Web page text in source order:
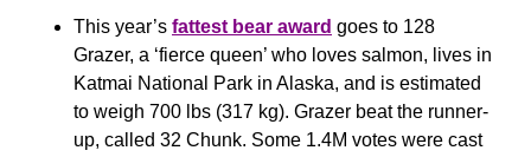
This year’s fattest bear award goes to 128
Grazer, a ‘fierce queen’ who loves salmon, lives in
Katmai National Park in Alaska, and is estimated
to weigh 700 lbs (317 kg). Grazer beat the runner-
up, called 32 Chunk. Some 1.4M votes were cast